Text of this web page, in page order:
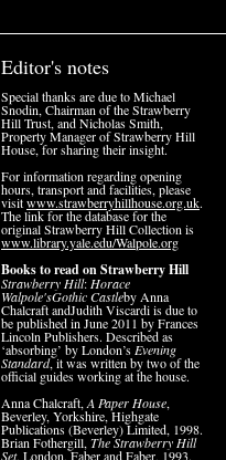
Editor's notes
Special thanks are due to Michael
Snodin, Chairman of the Strawberry
Hill Trust, and Nicholas Smith,
Property Manager of Strawberry Hill
House, for sharing their insight.
For information regarding opening
hours, transport and facilities, please
visitwww.strawberryhillhouse.org.uk.
The link for the database for the
original Strawberry Hill Collection is
www.library.yale.edu/Walpole.org
Books to read on Strawberry Hill
Strawberry Hill: Horace
Walpole'sGothicCastleby Anna
Chalcraft andJudith Viscardi is due to
be published in June 2011 by Frances
Lincoln Publishers. Described as
‘absorbing’ by London’s Evening
Standard, it was written by two of the
official guides working at the house.
Anna Chalcraft, A Paper House,
Beverley, Yorkshire, Highgate
Publications (Beverley) Limited, 1998.
Brian Fothergill, The Strawberry Hill
Set, London, Faber and Faber, 1993.